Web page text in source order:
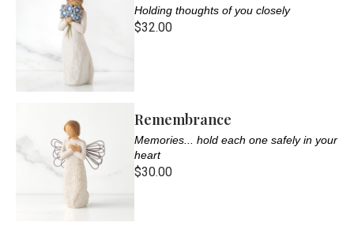
Holding thoughts of you closely
$32.00
Remembrance
Memories... hold each one safely in your
heart
$30.00